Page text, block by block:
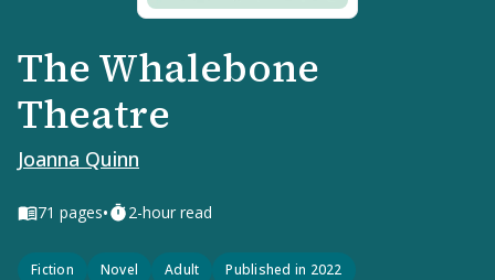
The Whalebone
Theatre
Joanna Quinn
71 pages• 2-hour read
Fiction Novel Adult Published in 2022